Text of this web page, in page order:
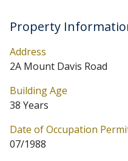
Property
Address
2A Mount Davis Road
Building Age
38 Years
Date of Occupation
07/1988